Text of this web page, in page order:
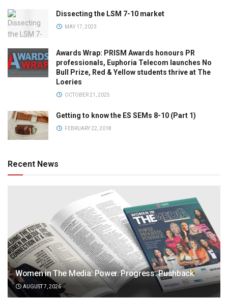
Dissecting the LSM 7-10 market
MAY 17, 2023
Awards Wrap: PRISM Awards honours PR
professionals, Euphoria Telecom launches No
Bull Prize, Red & Yellow students thrive at The
Loeries
OCTOBER 21, 2025
Getting to know the ES SEMs 8-10 (Part 1)
FEBRUARY 22, 2018
Recent News
Women in The Media: Power. Progress. Pushback
AUGUST 7, 2026